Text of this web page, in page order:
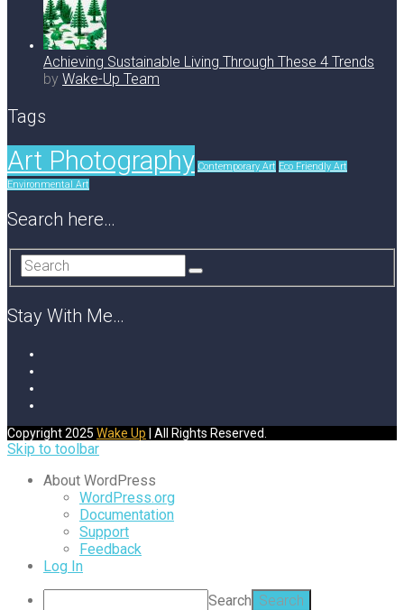
Achieving Sustainable Living Through These 4 Trends
by Wake-Up Team
Tags
Art Photography Contemporary Art Eco Friendly Art
Environmental Art
Search here…
Stay With Me…
Copyright 2025 Wake Up | All Rights Reserved.
Skip to toolbar
About WordPress
WordPress.org
Documentation
Support
Feedback
Log In
Search